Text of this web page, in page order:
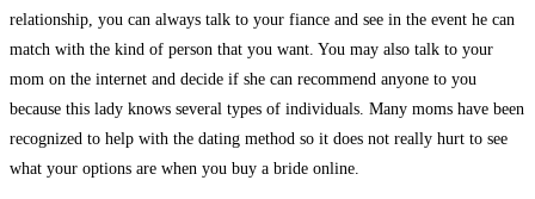
relationship, you can always talk to your fiance and see in the event he can
match with the kind of person that you want. You may also talk to your
mom on the internet and decide if she can recommend anyone to you
because this lady knows several types of individuals. Many moms have been
recognized to help with the dating method so it does not really hurt to see
what your options are when you buy a bride online.